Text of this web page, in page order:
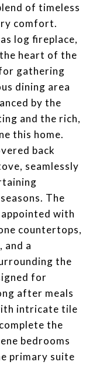
of timeless
comfort.
log fireplace,
heart of the
gathering
dining area
by the
and the rich,
this home.
back
seamlessly
The
with
countertops,
and a
the
for
after meals
intricate tile
the
bedrooms
primary suite